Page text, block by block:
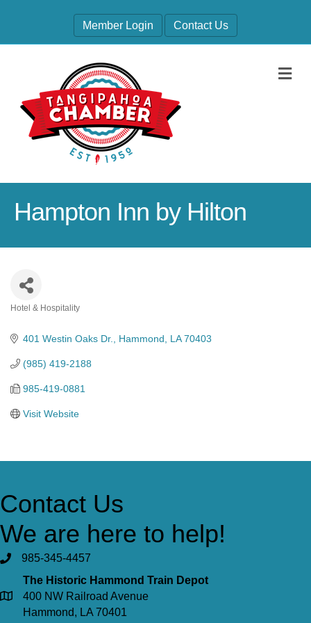
Member Login Contact Us
Hampton Inn by Hilton
Hotel & Hospitality
401 Westin Oaks Dr. Hammond LA 70403
(985) 419-2188
985-419-0881
Visit Website
Contact Us
We are here to help!
985-345-4457
The Historic Hammond Train Depot
400 NW Railroad Avenue
Hammond, LA 70401